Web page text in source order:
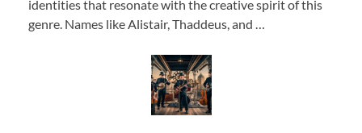
identities that resonate with the creative spirit of this
genre. Names like Alistair, Thaddeus, and …